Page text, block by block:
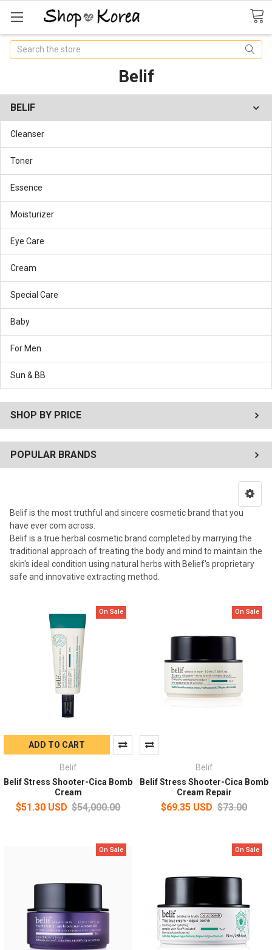
Search
Belif
BELIF
Cleanser
Toner
Essence
Moisturizer
Eye Care
Cream
Special Care
Baby
For Men
Sun & BB
SHOP BY PRICE
POPULAR BRANDS
Belif is the most truthful and sincere cosmetic brand that you
have ever com across.
Belif is a true herbal cosmetic brand completed by marrying the
traditional approach of treating the body and mind to maintain the
skin's ideal condition using natural herbs with Belief's proprietary
safe and innovative extracting method.
On Sale
ADD TO CART
Belif
Belif Stress Shooter-Cica Bomb
Cream
$51.30 USD $54,000.00
On Sale
Belif
Belif Stress Shooter-Cica Bomb
Cream Repair
$69.35 USD $73.00
On Sale On Sale